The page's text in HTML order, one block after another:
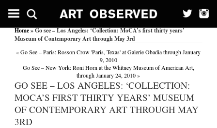
Home» Go see – Los Angeles: ‘Collection: MoCA’s first thirty years’
Museum of Contemporary Art through May 3rd
«Go See – Paris: Rosson Crow 'Paris, Texas' at Galerie Obadia through January
9, 2010
Go See – New York: Roni Horn at the Whitney Museum of American Art,
through January 24, 2010»
GO SEE – LOS ANGELES: ‘COLLECTION:
MOCA’S FIRST THIRTY YEARS’ MUSEUM
OF CONTEMPORARY ART THROUGH MAY
3RD